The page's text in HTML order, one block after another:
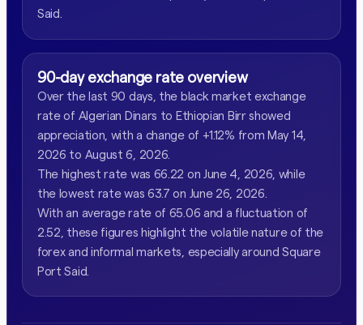
Said.
90-day exchange rate overview
Over the last 90 days, the black market exchange
rate of Algerian Dinars to Ethiopian Birr showed
appreciation, with a change of +1.12% from May 14,
2026 to August 6, 2026.
The highest rate was 66.22 on June 4, 2026, while
the lowest rate was 63.7 on June 26, 2026.
With an average rate of 65.06 and a fluctuation of
2.52, these figures highlight the volatile nature of the
forex and informal markets, especially around Square
Port Said.